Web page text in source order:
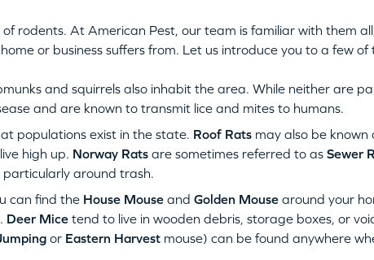
rodents. At American Pest, our team is familiar with them
or business suffers from. Let us introduce you to a few of
and squirrels also inhabit the area. While neither are
and are known to transmit lice and mites to humans.
populations exist in the state. Roof Ratsmay also be known
high up. Norway Ratsare sometimes referred to as Sewer
around trash.
can find the House Mouseand Golden Mouse around your
Deer Micetend to live in wooden debris, storage boxes, or
or Eastern Harvest mouse) can be found anywhere